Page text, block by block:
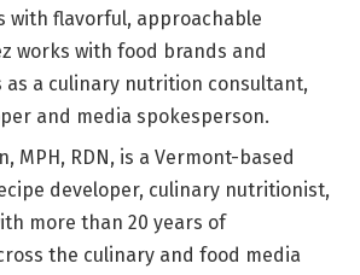
with flavorful, approachable
works with food brands and
as a culinary nutrition consultant,
and media spokesperson.
MPH, RDN, is a Vermont-based
developer, culinary nutritionist,
more than 20 years of
the culinary and food media